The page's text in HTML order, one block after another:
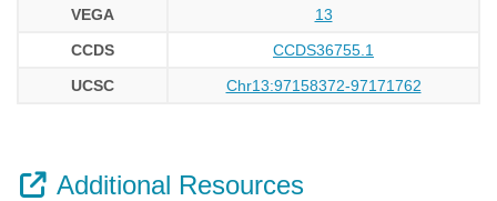
VEGA
13
CCDS
CCDS36755.1
UCSC
Chr13:97158372-97171762
Additional Resources